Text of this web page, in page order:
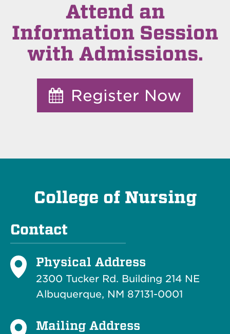
Attend an
Information Session
with Admissions.
Register Now
College of Nursing
Contact
Physical Address
2300 Tucker Rd. Building 214 NE
Albuquerque, NM 87131-0001
Mailing Address